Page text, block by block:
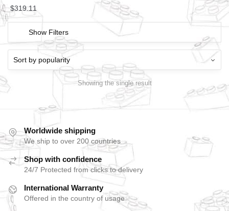
$319.11
Show Filters
Showing the single result
Worldwide shipping
We ship to over 200 countries
Shop with confidence
24/7 Protected from clicks to delivery
International Warranty
Offered in the country of usage